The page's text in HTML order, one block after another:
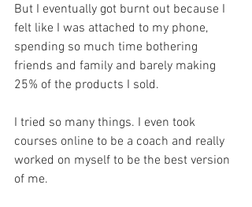
But I eventually got burnt out because I
felt like I was attached to my phone,
spending so much time bothering
friends and family and barely making
25% of the products I sold.
I tried so many things. I even took
courses online to be a coach and really
worked on myself to be the best version
of me.